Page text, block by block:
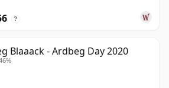
?
Blaaack - Ardbeg Day 2020